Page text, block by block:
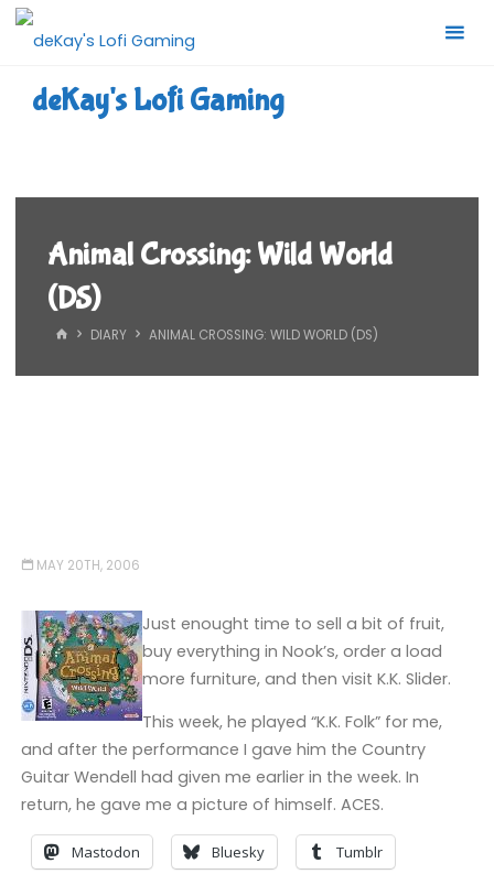
Skip
deKay's Lofi Gaming
Animal Crossing: Wild World
(DS)
HOMEDIARY ANIMAL CROSSING: WILD WORLD (DS)
MAY 20TH, 2006
Just enought time to sell a bit of fruit,
buy everything in Nook’s, order a load
more furniture, and then visit K.K. Slider.
This week, he played “K.K. Folk” for me,
and after the performance I gave him the Country
Guitar Wendell had given me earlier in the week. In
return, he gave me a picture of himself. ACES.
Mastodon Bluesky Tumblr